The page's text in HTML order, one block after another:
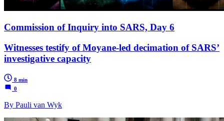
Commission of Inquiry into SARS, Day 6
Witnesses testify of Moyane-led decimation of SARS’
investigative capacity
8 min
0
By Pauli van Wyk